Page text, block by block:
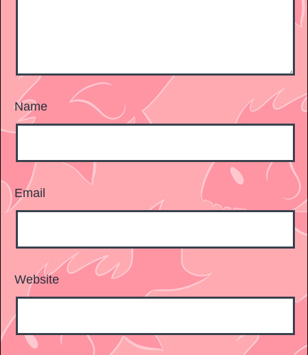
Name
Email
Website